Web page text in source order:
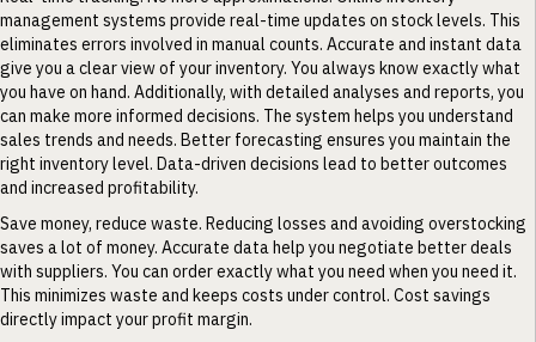
management systems provide real-time updates on stock levels. This
eliminates errors involved in manual counts. Accurate and instant data
give you a clear view of your inventory. You always know exactly what
you have on hand. Additionally, with detailed analyses and reports, you
can make more informed decisions. The system helps you understand
sales trends and needs. Better forecasting ensures you maintain the
right inventory level. Data-driven decisions lead to better outcomes
and increased profitability.
Save money, reduce waste. Reducing losses and avoiding overstocking
saves a lot of money. Accurate data help you negotiate better deals
with suppliers. You can order exactly what you need when you need it.
This minimizes waste and keeps costs under control. Cost savings
directly impact your profit margin.